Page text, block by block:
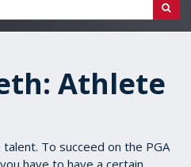
Athlete
talent. To succeed on the PGA
have to have a certain